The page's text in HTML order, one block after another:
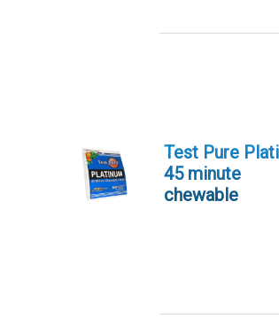
Test Pure
45 minute
chewable